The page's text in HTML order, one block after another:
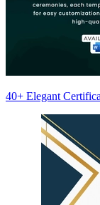
40+ Elegant